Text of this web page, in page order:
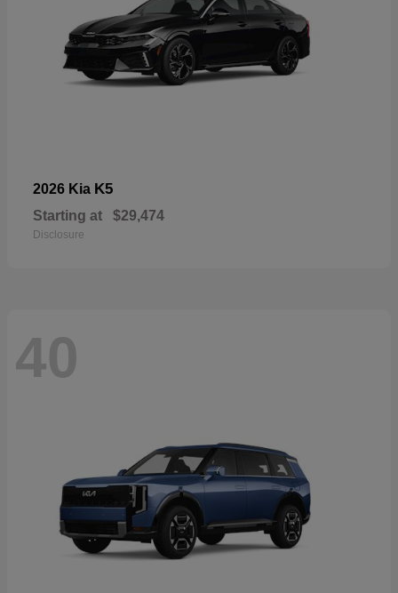
2026 Kia K5
Starting at $29,474
Disclosure
40